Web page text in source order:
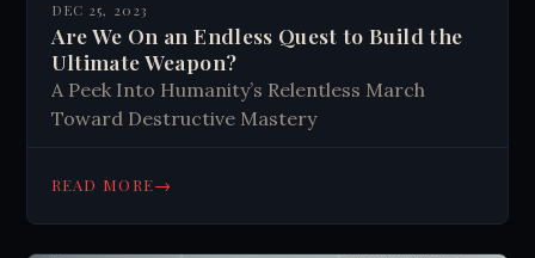
DEC 25, 2023
Are We On an Endless Quest to Build the
Ultimate Weapon?
A Peek Into Humanity’s Relentless March
Toward Destructive Mastery
READ MORE→